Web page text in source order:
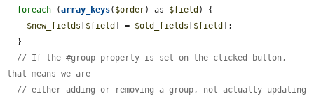
foreach (array_keys( $order) as $field ) {
$new_fields
$field ] = $old_fields $field
];
// If the #group property is set on the clicked button,
that means we are
// either adding or removing a group, not actually updating